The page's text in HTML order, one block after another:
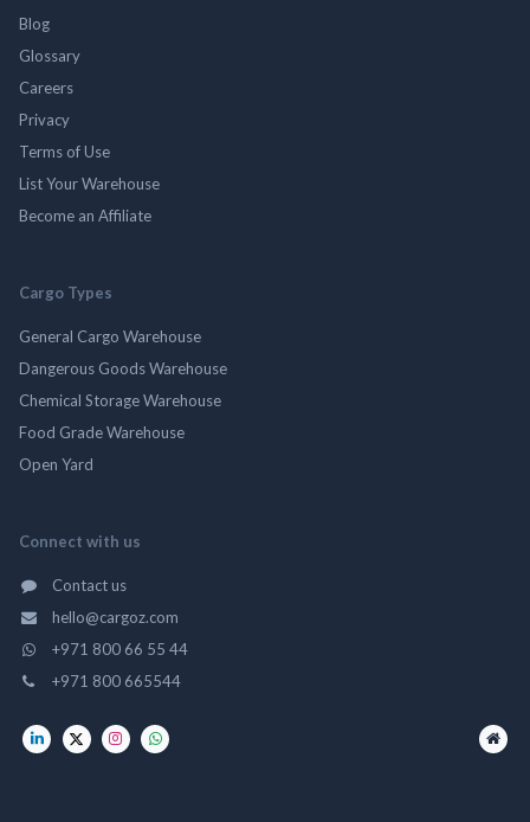
Blog
Glossary
Careers
Privacy
Terms of Use
List Your Warehouse
Become an Affiliate
Cargo Types
General Cargo Warehouse
Dangerous Goods Warehouse
Chemical Storage Warehouse
Food Grade Warehouse
Open Yard
Connect with us
Contact us
hello@cargoz.com
+971 800 66 55 44
+971 800 665544